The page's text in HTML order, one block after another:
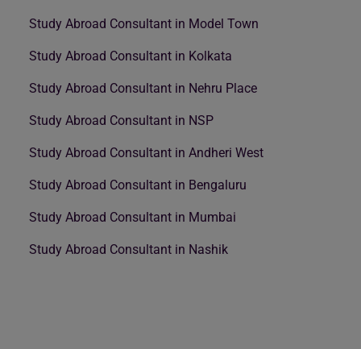
Study Abroad Consultant in Model Town
Study Abroad Consultant in Kolkata
Study Abroad Consultant in Nehru Place
Study Abroad Consultant in NSP
Study Abroad Consultant in Andheri West
Study Abroad Consultant in Bengaluru
Study Abroad Consultant in Mumbai
Study Abroad Consultant in Nashik